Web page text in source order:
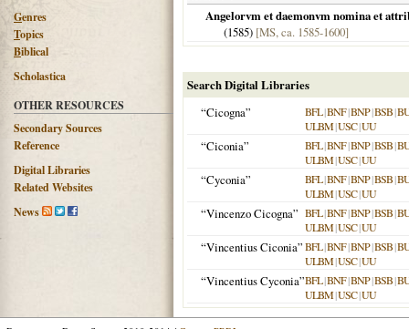
Genres
Topics
Biblical
Scholastica
OTHER RESOURCES
Secondary Sources
Reference
Digital Libraries
Related Websites
News
Angelorvm et daemonvm nomina et
(1585) [MS, ca. 1585-1600]
Search Digital Libraries
“Cicogna”
BFL|BNF|BNP|BSB|
ULBM|USC|UU
“Ciconia” BFL|BNF|BNP|BSB|
ULBM|USC|UU
“Cyconia” BFL|BNF|BNP|BSB|
ULBM|USC|UU
“Vincenzo Cicogna” BFL|BNF|BNP|BSB|
ULBM|USC|UU
“Vincentius Ciconia”BFL|BNF|BNP|BSB|
ULBM|USC|UU
“Vincentius Cyconia”BFL|BNF|BNP|BSB|
ULBM|USC|UU